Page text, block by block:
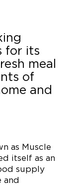
for its
meal
of
and
as Muscle
itself as an
supply
and